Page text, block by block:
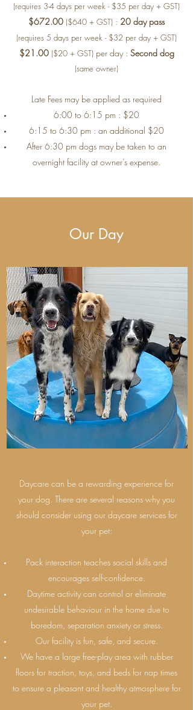
(requires 3-4 days per week - $35 per day + GST)
$672.00 ($640 + GST) : 20 day pass
(requires 5 days per week - $32 per day + GST)
$21.00 ($20 + GST)per day : Second dog
(same owner)
Late Fees may be applied as required
6:00 to 6:15 pm : $20
6:15 to 6:30 pm : an additional $20
After 6:30 pm dogs may be taken to an
overnight facility at owner’s expense.
Our Day
Daycare can be a rewarding experience for
your dog. There are several reasons why you
should consider using our daycare services for
your pet:
Pack interaction teaches social skills and
encourages self-confidence.
Daytime activity can control or eliminate
undesirable behaviour in the home due to
boredom, separation anxiety or stress.
Our facility is fun, safe, and secure.
We have a large free-play area with rubber
floors for traction, toys, and beds for nap times
to ensure a pleasant and healthy atmosphere for
your pet.